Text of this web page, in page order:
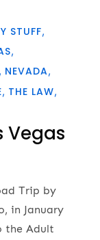
STUFF
NEVADA
THE LAW
Vegas
Trip by
in January
the Adult